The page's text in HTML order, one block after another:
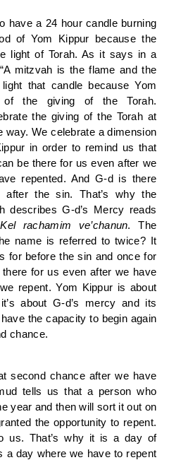
have a 24 hour candle burning
of Yom Kippur because the
light of Torah. As it says in a
mitzvah is the flame and the
that candle because Yom
the giving of the Torah.
the giving of the Torah at
way. We celebrate a dimension
in order to remind us that
be there for us even after we
repented. And G-d is there
after the sin. That’s why the
describes G-d’s Mercy reads
rachamim ve’chanun. The
name is referred to twice? It
for before the sin and once for
for us even after we have
repent. Yom Kippur is about
about G-d’s mercy and its
the capacity to begin again
chance.
second chance after we have
tells us that a person who
year and then will sort it out on
the opportunity to repent.
us. That’s why it is a day of
a day where we have to repent